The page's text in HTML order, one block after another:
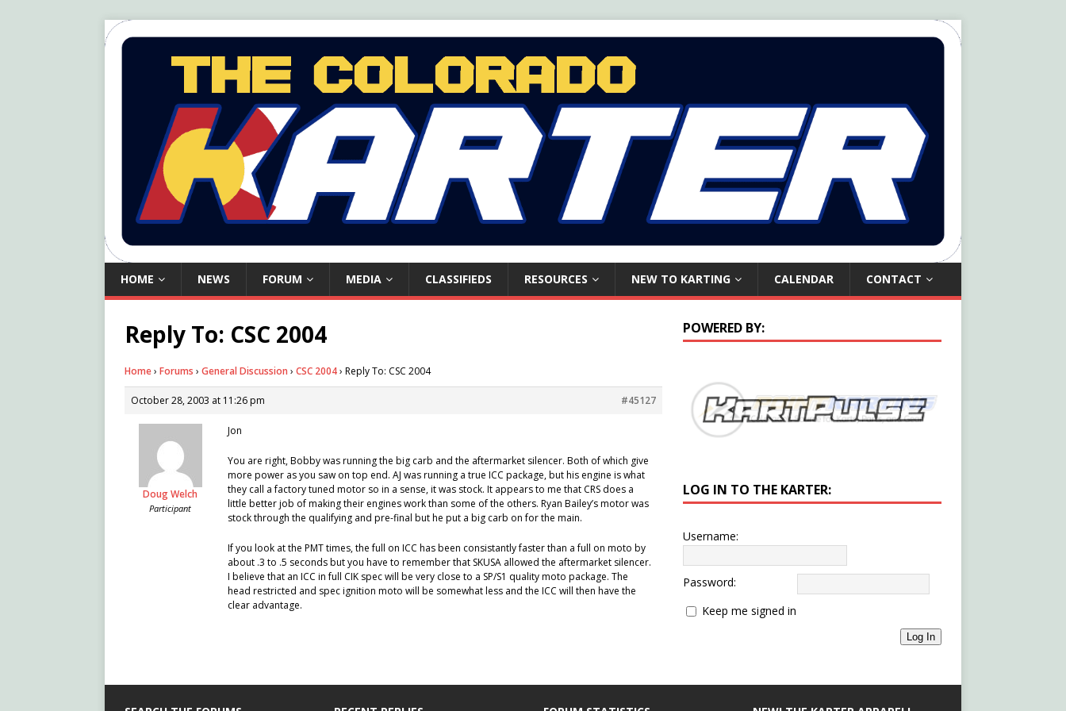
HOME NEWS FORUM MEDIA CLASSIFIEDS RESOURCES NEW TO KARTING CALENDAR CONTACT
Reply To: CSC 2004
Home› Forums › General Discussion › CSC 2004› Reply To: CSC 2004
October 28, 2003 at 11:26 pm #45127
Doug Welch
Participant
Jon
You are right, Bobby was running the big carb and the aftermarket silencer. Both of which give
more power as you saw on top end. AJ was running a true ICC package, but his engine is what
they call a factory tuned motor so in a sense, it was stock. It appears to me that CRS does a
little better job of making their engines work than some of the others. Ryan Bailey’s motor was
stock through the qualifying and pre-final but he put a big carb on for the main.
If you look at the PMT times, the full on ICC has been consistantly faster than a full on moto by
about .3 to .5 seconds but you have to remember that SKUSA allowed the aftermarket silencer.
I believe that an ICC in full CIK spec will be very close to a SP/S1 quality moto package. The
head restricted and spec ignition moto will be somewhat less and the ICC will then have the
clear advantage.
POWERED BY:
LOG IN TO THE KARTER:
Username:
Password:
Keep me signed in
Log In